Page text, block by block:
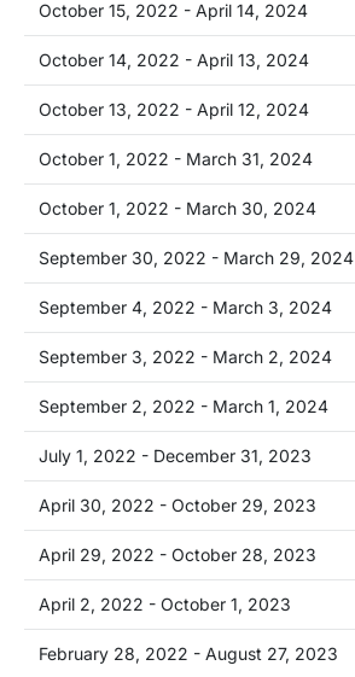
October 15, 2022 - April 14, 2024
October 14, 2022 - April 13, 2024
October 13, 2022 - April 12, 2024
October 1, 2022 - March 31, 2024
October 1, 2022 - March 30, 2024
September 30, 2022 - March 29, 2024
September 4, 2022 - March 3, 2024
September 3, 2022 - March 2, 2024
September 2, 2022 - March 1, 2024
July 1, 2022 - December 31, 2023
April 30, 2022 - October 29, 2023
April 29, 2022 - October 28, 2023
April 2, 2022 - October 1, 2023
February 28, 2022 - August 27, 2023